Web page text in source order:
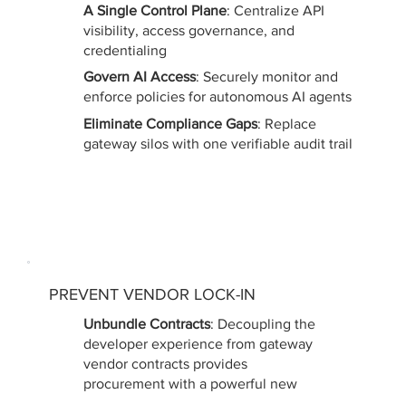
A Single Control Plane: Centralize API
visibility, access governance, and
credentialing
Govern AI Access: Securely monitor and
enforce policies for autonomous AI agents
Eliminate Compliance Gaps: Replace
gateway silos with one verifiable audit trail
PREVENT VENDOR LOCK-IN
Unbundle Contracts: Decoupling the
developer experience from gateway
vendor contracts provides
procurement with a powerful new